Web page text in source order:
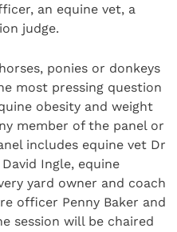
an equine vet, a
judge.
ponies or donkeys
most pressing question
obesity and weight
member of the panel or
includes equine vet Dr
Ingle, equine
yard owner and coach
officer Penny Baker and
session will be chaired